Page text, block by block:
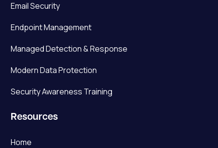
Email Security
Endpoint Management
Managed Detection & Response
Modern Data Protection
Security Awareness Training
Resources
Home